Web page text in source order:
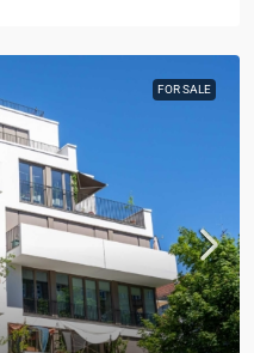
FOR SALE